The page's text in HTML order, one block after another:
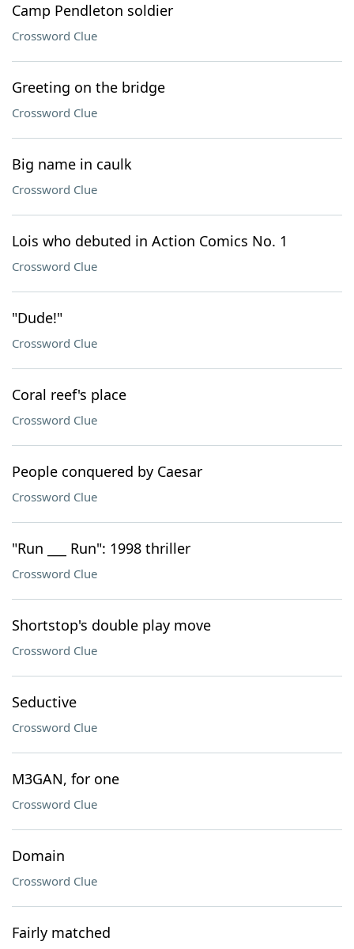
Camp Pendleton soldier
Crossword Clue
Greeting on the bridge
Crossword Clue
Big name in caulk
Crossword Clue
Lois who debuted in Action Comics No. 1
Crossword Clue
"Dude!"
Crossword Clue
Coral reef's place
Crossword Clue
People conquered by Caesar
Crossword Clue
"Run ___ Run": 1998 thriller
Crossword Clue
Shortstop's double play move
Crossword Clue
Seductive
Crossword Clue
M3GAN, for one
Crossword Clue
Domain
Crossword Clue
Fairly matched